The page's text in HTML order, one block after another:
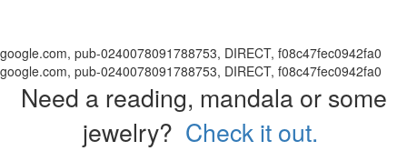
google.com, pub-0240078091788753, DIRECT, f08c47fec0942fa0
google.com, pub-0240078091788753, DIRECT, f08c47fec0942fa0
Need a reading, mandala or some
jewelry? Check it out.